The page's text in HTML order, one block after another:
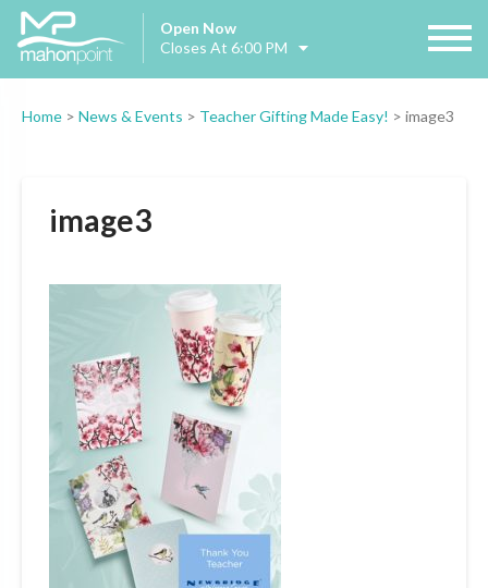
Open Now
Closes At 6:00 PM
Home > News & Events > Teacher Gifting Made Easy! > image3
image3